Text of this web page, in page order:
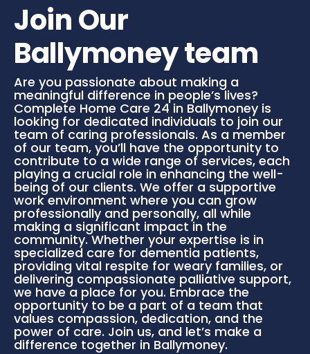
Join Our
Ballymoney team
Are you passionate about making a
meaningful difference in people’s lives?
Complete Home Care 24 in Ballymoney is
looking for dedicated individuals to join our
team of caring professionals. As a member
of our team, you’ll have the opportunity to
contribute to a wide range of services, each
playing a crucial role in enhancing the well-
being of our clients. We offer a supportive
work environment where you can grow
professionally and personally, all while
making a significant impact in the
community. Whether your expertise is in
specialized care for dementia patients,
providing vital respite for weary families, or
delivering compassionate palliative support,
we have a place for you. Embrace the
opportunity to be a part of a team that
values compassion, dedication, and the
power of care. Join us, and let’s make a
difference together in Ballymoney.